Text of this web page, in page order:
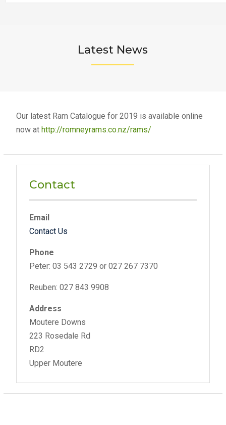
Latest News
Our latest Ram Catalogue for 2019 is available online
now at http://romneyrams.co.nz/rams/
Contact
Email
Contact Us
Phone
Peter: 03 543 2729 or 027 267 7370
Reuben: 027 843 9908
Address
Moutere Downs
223 Rosedale Rd
RD2
Upper Moutere